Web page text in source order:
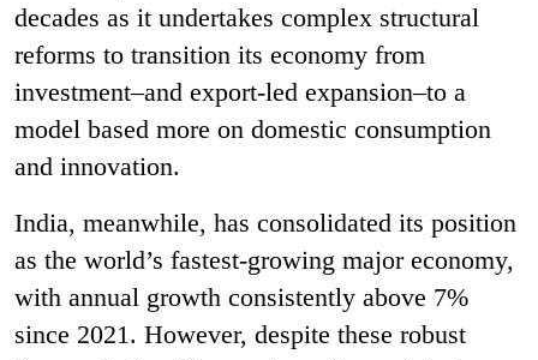
decades as it undertakes complex structural
reforms to transition its economy from
investment–and export-led expansion–to a
model based more on domestic consumption
and innovation.
India, meanwhile, has consolidated its position
as the world’s fastest-growing major economy,
with annual growth consistently above 7%
since 2021. However, despite these robust